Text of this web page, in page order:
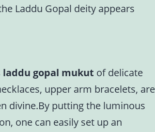
Laddu Gopal deity appears
laddu gopal mukut of delicate
upper arm bracelets, are
divine.By putting the luminous
one can easily set up an